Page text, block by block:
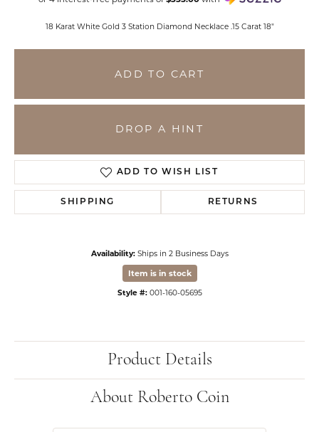
18 Karat White Gold 3 Station Diamond Necklace .15 Carat 18"
ADD TO CART
DROP A HINT
ADD TO WISH LIST
SHIPPING RETURNS
Availability: Ships in 2 Business Days
Item is in stock
Style #: 001-160-05695
Product Details
About Roberto Coin